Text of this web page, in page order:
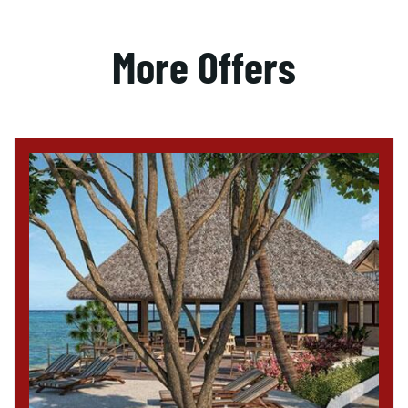
More Offers